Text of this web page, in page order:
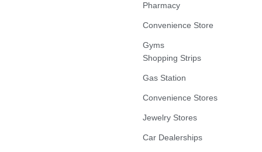
Pharmacy
Convenience Store
Gyms
Shopping Strips
Gas Station
Convenience Stores
Jewelry Stores
Car Dealerships